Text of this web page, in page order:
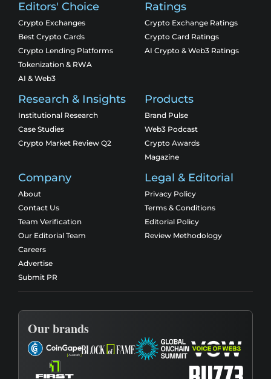
Editors' Choice
Crypto Exchanges
Best Crypto Cards
Crypto Lending Platforms
Tokenization & RWA
AI & Web3
Ratings
Crypto Exchange Ratings
Crypto Card Ratings
AI Crypto & Web3 Ratings
Research & Insights
Institutional Research
Case Studies
Crypto Market Review Q2
Products
Brand Pulse
Web3 Podcast
Crypto Awards
Magazine
Company
About
Contact Us
Team Verification
Our Editorial Team
Careers
Advertise
Submit PR
Legal & Editorial
Privacy Policy
Terms & Conditions
Editorial Policy
Review Methodology
Our brands